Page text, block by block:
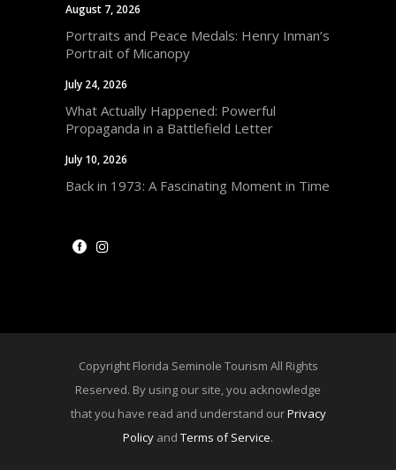
August 7, 2026
Portraits and Peace Medals: Henry Inman’s
Portrait of Micanopy
July 24, 2026
What Actually Happened: Powerful
Propaganda in a Battlefield Letter
July 10, 2026
Back in 1973: A Fascinating Moment in Time
Copyright Florida Seminole Tourism All Rights
Reserved. By using our site, you acknowledge
that you have read and understand ourPrivacy
Policy and Terms of Service.